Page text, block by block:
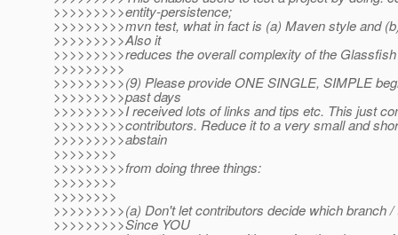
>>>>>>>>>entity-persistence;
>>>>>>>>>mvn test, what in fact is (a) Maven style and
>>>>>>>>>Also it
>>>>>>>>>reduces the overall complexity of the
>>>>>>>>>
>>>>>>>>>(9) Please provide ONE SINGLE, SIMPLE
>>>>>>>>>past days
>>>>>>>>>I received lots of links and tips etc. This just
>>>>>>>>>contributors. Reduce it to a very small and
>>>>>>>>>abstain
>>>>>>>>
>>>>>>>>>from doing three things:
>>>>>>>>
>>>>>>>>
>>>>>>>>>(a) Don't let contributors decide which branch /
>>>>>>>>>Since YOU